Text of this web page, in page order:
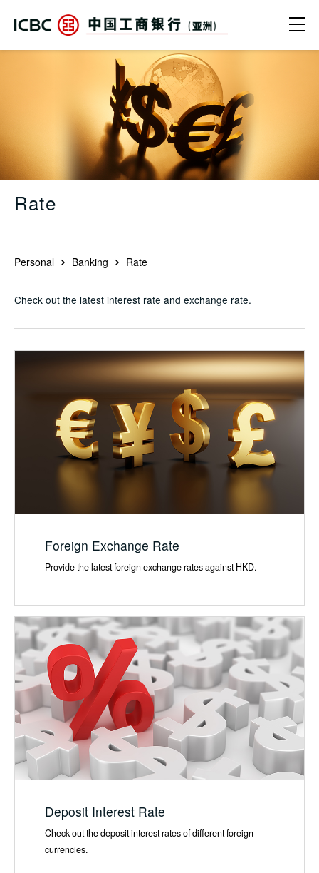
Rate - ICBC (Asia)
Rate
Personal Banking Rate
Check out the latest interest rate and exchange rate.
Foreign Exchange Rate
Provide the latest foreign exchange rates against HKD.
Deposit Interest Rate
Check out the deposit interest rates of different foreign
currencies.